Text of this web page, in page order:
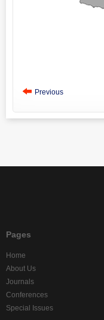
Previous
Pages
Home
About Us
Journals
Conferences
Special Issues